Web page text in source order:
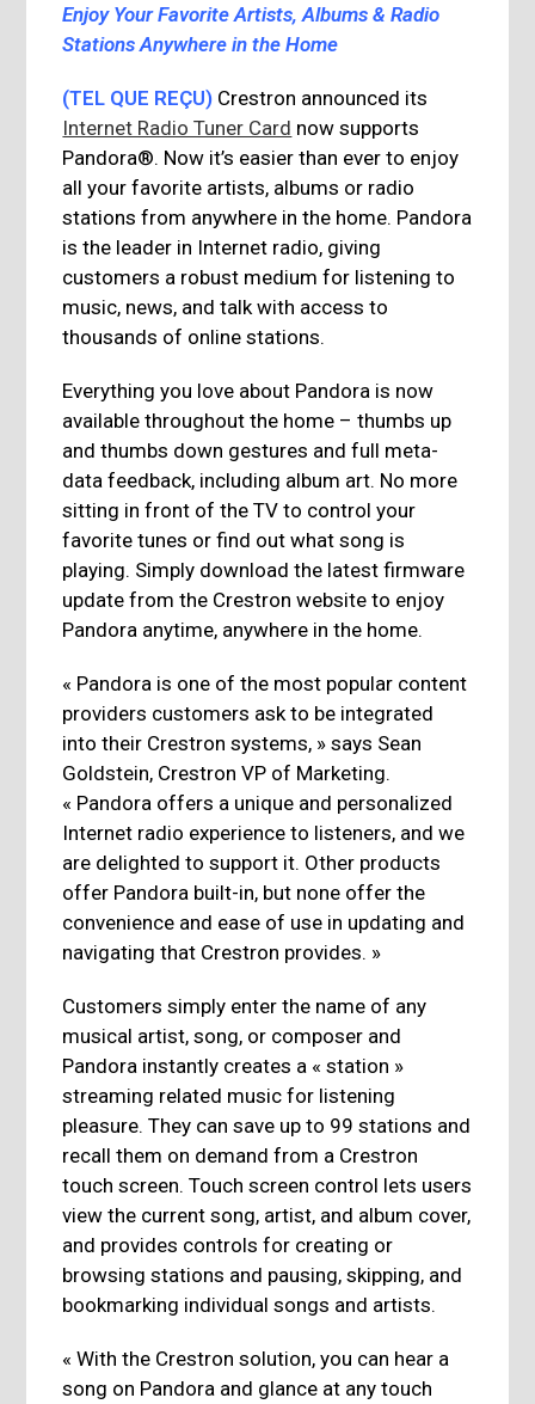
Enjoy Your Favorite Artists, Albums & Radio
Stations Anywhere in the Home
(TEL QUE REÇU) Crestron announced its
Internet Radio Tuner Card now supports
Pandora®. Now it’s easier than ever to enjoy
all your favorite artists, albums or radio
stations from anywhere in the home. Pandora
is the leader in Internet radio, giving
customers a robust medium for listening to
music, news, and talk with access to
thousands of online stations.
Everything you love about Pandora is now
available throughout the home – thumbs up
and thumbs down gestures and full meta-
data feedback, including album art. No more
sitting in front of the TV to control your
favorite tunes or find out what song is
playing. Simply download the latest firmware
update from the Crestron website to enjoy
Pandora anytime, anywhere in the home.
« Pandora is one of the most popular content
providers customers ask to be integrated
into their Crestron systems, » says Sean
Goldstein, Crestron VP of Marketing.
« Pandora offers a unique and personalized
Internet radio experience to listeners, and we
are delighted to support it. Other products
offer Pandora built-in, but none offer the
convenience and ease of use in updating and
navigating that Crestron provides. »
Customers simply enter the name of any
musical artist, song, or composer and
Pandora instantly creates a « station »
streaming related music for listening
pleasure. They can save up to 99 stations and
recall them on demand from a Crestron
touch screen. Touch screen control lets users
view the current song, artist, and album cover,
and provides controls for creating or
browsing stations and pausing, skipping, and
bookmarking individual songs and artists.
« With the Crestron solution, you can hear a
song on Pandora and glance at any touch